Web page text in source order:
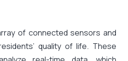
of connected sensors and
quality of life. These